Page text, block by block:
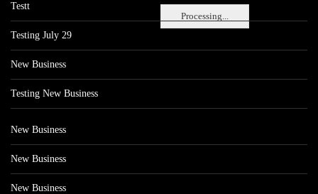
Processing...
Testt
Testing July 29
New Business
Testing New Business
New Business
New Business
New Business